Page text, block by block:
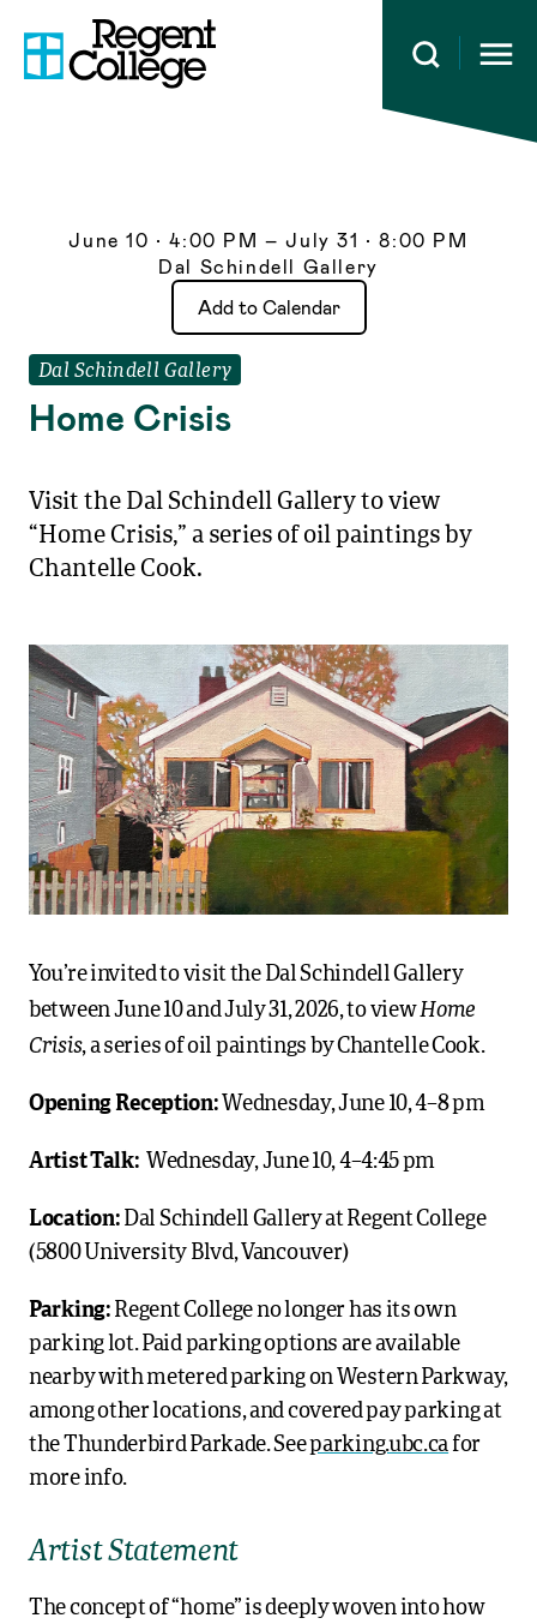
Open
June 10 • 4:00 PM – July 31 • 8:00 PM
Dal Schindell Gallery
Dal Schindell Gallery
Home Crisis
Visit the Dal Schindell Gallery to view
“Home Crisis,” a series of oil paintings by
Chantelle Cook.
You’re invited to visit the Dal Schindell Gallery
between June 10 and July 31, 2026, to viewHome
Crisis, a series of oil paintings by Chantelle Cook.
Opening Reception: Wednesday, June 10, 4–8 pm
Artist Talk: Wednesday, June 10, 4–4:45 pm
Location: Dal Schindell Gallery at Regent College
(5800 University Blvd, Vancouver)
Parking: Regent College no longer has its own
parking lot. Paid parking options are available
nearby with metered parking on Western Parkway,
among other locations, and covered pay parking at
the Thunderbird Parkade. Seeparking.ubc.cafor
more info.
Artist Statement
The concept of “home” is deeply woven into how